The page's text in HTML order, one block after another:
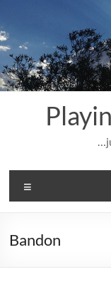
content
Bandon